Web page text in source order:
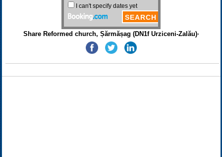
Share Reformed church, Șărmășag (DN1f Urziceni-Zalău)·